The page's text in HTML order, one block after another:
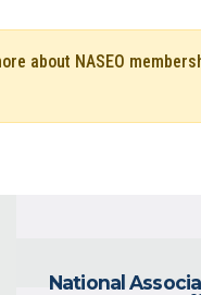
about NASEO
National